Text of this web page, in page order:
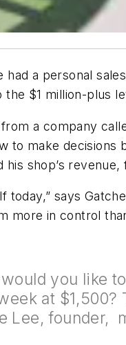
had a personal
$1 million-plus
a company
make decisions
shop’s
says
in control
would you like
at $1,500?
Lee, founder,